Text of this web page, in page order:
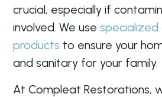
crucial, especially if
involved. We usespecialized
products to ensure your
and sanitary for your family.
At Compleat Restorations,